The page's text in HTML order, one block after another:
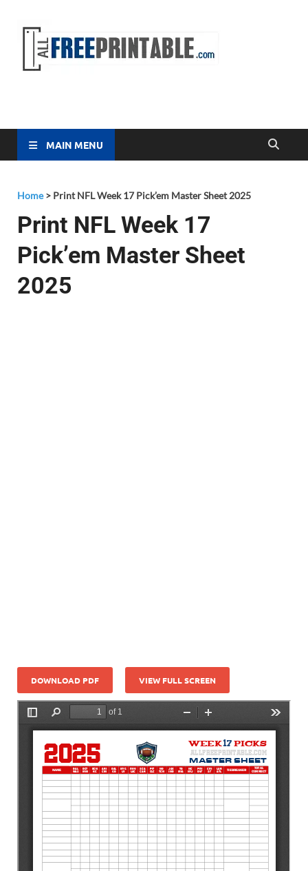
MAIN MENU
Home> Print NFL Week 17 Pick’em Master Sheet 2025
Print NFL Week 17
Pick’em Master Sheet
2025
DOWNLOAD PDF VIEW FULL SCREEN